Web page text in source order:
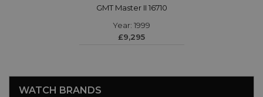
GMT Master II 16710
Year: 1999
£9,295
WATCH BRANDS